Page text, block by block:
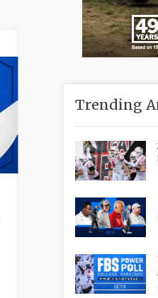
Trending